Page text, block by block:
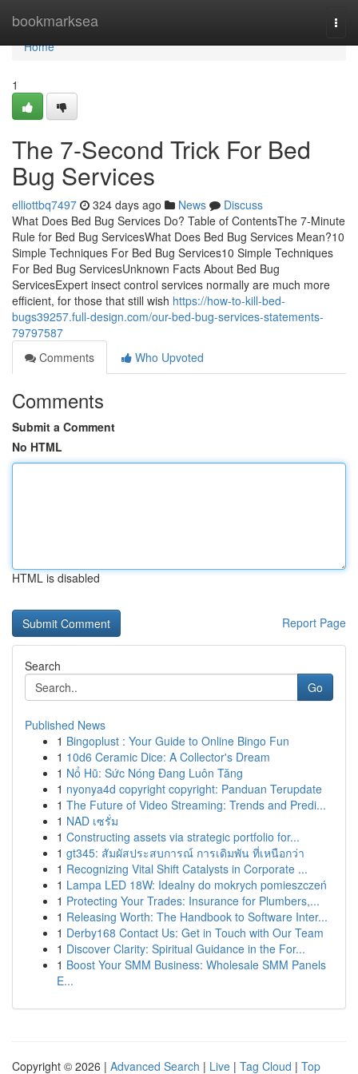
bookmarksea
Home
Home
1
The 7-Second Trick For Bed
Bug Services
elliottbq7497 324 days ago News
Discuss
What Does Bed Bug Services Do? Table of ContentsThe 7-Minute
Rule for Bed Bug ServicesWhat Does Bed Bug Services Mean?10
Simple Techniques For Bed Bug Services10 Simple Techniques
For Bed Bug ServicesUnknown Facts About Bed Bug
ServicesExpert insect control services normally are much more
efficient, for those that still wish https://how-to-kill-bed-
bugs39257.full-design.com/our-bed-bug-services-statements-
79797587
Comments
Who Upvoted
Comments
Submit a Comment
No HTML
HTML is disabled
Report Page
Search
Go
Published News
1 Bingoplust : Your Guide to Online Bingo Fun
1 10d6 Ceramic Dice: A Collector's Dream
1 Nổ Hũ: Sức Nóng Đang Luôn Tăng
1 nyonya4d copyright copyright: Panduan Terupdate
1 The Future of Video Streaming: Trends and Predi...
1 NAD เซรั่ม
1 Constructing assets via strategic portfolio for...
1 gt345: สัมผัสประสบการณ์ การเดิมพัน ที่เหนือกว่า
1 Recognizing Vital Shift Catalysts in Corporate ...
1 Lampa LED 18W: Idealny do mokrych pomieszczeń
1 Protecting Your Trades: Insurance for Plumbers,...
1 Releasing Worth: The Handbook to Software Inter...
1 Derby168 Contact Us: Get in Touch with Our Team
1 Discover Clarity: Spiritual Guidance in the For...
1 Boost Your SMM Business: Wholesale SMM Panels
E...
Copyright © 2026 | Advanced Search | Live | Tag Cloud | Top